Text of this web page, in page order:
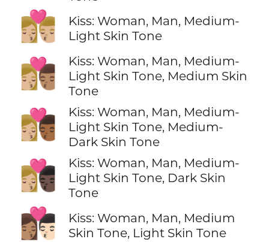
👩🏼‍❤️‍💋‍👨🏼
Kiss: Woman, Man, Medium-
Light Skin Tone
👩🏼‍❤️‍💋‍👨🏽
Kiss: Woman, Man, Medium-
Light Skin Tone, Medium Skin
Tone
👩🏼‍❤️‍💋‍👨🏾
Kiss: Woman, Man, Medium-
Light Skin Tone, Medium-
Dark Skin Tone
👩🏼‍❤️‍💋‍👨🏿
Kiss: Woman, Man, Medium-
Light Skin Tone, Dark Skin
Tone
👩🏽‍❤️‍💋‍👨🏻
Kiss: Woman, Man, Medium
Skin Tone, Light Skin Tone